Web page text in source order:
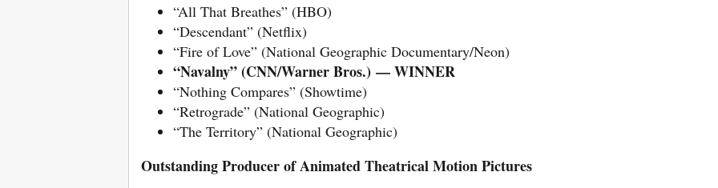
“All That Breathes” (HBO)
“Descendant” (Netflix)
“Fire of Love” (National Geographic Documentary/Neon)
“Navalny” (CNN/Warner Bros.) — WINNER
“Nothing Compares” (Showtime)
“Retrograde” (National Geographic)
“The Territory” (National Geographic)
Outstanding Producer of Animated Theatrical Motion Pictures